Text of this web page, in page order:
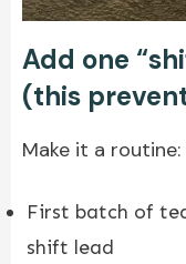
Add one
(this
Make it a routine:
First batch of
shift lead